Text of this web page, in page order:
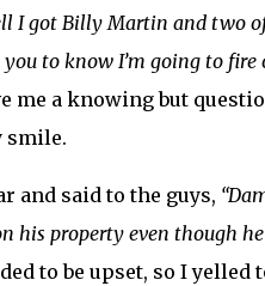
I got Billy Martin and two
to know I’m going to
me a knowing but
smile.
and said to the guys,
his property even though
to be upset, so I yelled